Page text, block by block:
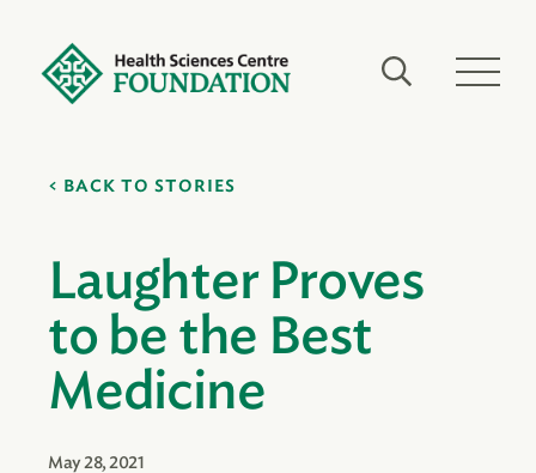
BACK TO STORIES
Laughter Proves
to be the Best
Medicine
May 28, 2021